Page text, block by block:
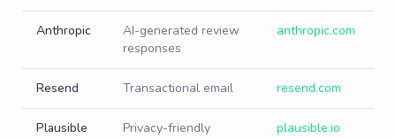
Anthropic
AI-generated review
responses
anthropic.com
Resend Transactional email resend.com
Plausible
Privacy-friendly
plausible.io